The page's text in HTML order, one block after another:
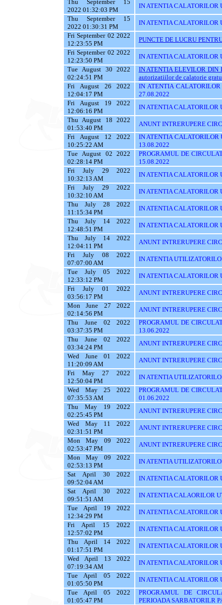
Thu September 15
2022 01:32:03 PM
IN ATENTIA CALATORILOR
Thu September 15
2022 01:30:31 PM
IN ATENTIA CALATORILOR
Fri September 02 2022
12:23:55 PM
PUNCTE DE LUCRU
Fri September 02 2022
12:23:50 PM
IN ATENTIA CALATORILOR
Tue August 30 2022
02:24:51 PM
IN ATENTIA ELEVILOR DIN
autorizatiilor de calatorie
Fri August 26 2022
12:04:17 PM
IN ATENTIA
27.08.2022
Fri August 19 2022
12:06:16 PM
IN ATENTIA CALATORILOR
Thu August 18 2022
01:53:40 PM
ANUNT INTRERUPERE
Fri August 12 2022
10:25:22 AM
IN ATENTIA CALATORILOR
13.08.2022
Tue August 02 2022
02:28:14 PM
PROGRAMUL DE
15.08.2022
Fri July 29 2022
10:32:13 AM
IN ATENTIA CALATORILOR
Fri July 29 2022
10:32:10 AM
IN ATENTIA CALATORILOR
Thu July 28 2022
11:15:34 PM
IN ATENTIA CALATORILOR
Thu July 14 2022
12:48:51 PM
IN ATENTIA CALATORILOR
Thu July 14 2022
12:04:11 PM
ANUNT INTRERUPERE
Fri July 08 2022
07:07:00 AM
IN ATENTIA
Tue July 05 2022
12:33:12 PM
IN ATENTIA CALATORILOR
Fri July 01 2022
03:56:17 PM
ANUNT INTRERUPERE
Mon June 27 2022
02:14:56 PM
ANUNT INTRERUPERE
Thu June 02 2022
03:37:35 PM
PROGRAMUL DE
13.06.2022
Thu June 02 2022
03:34:24 PM
ANUNT INTRERUPERE
Wed June 01 2022
11:20:09 AM
ANUNT INTRERUPERE
Fri May 27 2022
12:50:04 PM
IN ATENTIA
Wed May 25 2022
07:35:53 AM
PROGRAMUL DE
01.06.2022
Thu May 19 2022
02:25:45 PM
ANUNT INTRERUPERE
Wed May 11 2022
02:31:51 PM
ANUNT INTRERUPERE
Mon May 09 2022
02:53:47 PM
ANUNT INTRERUPERE
Mon May 09 2022
02:53:13 PM
IN ATENTIA
Sat April 30 2022
09:52:04 AM
IN ATENTIA CALATORILOR
Sat April 30 2022
09:51:51 AM
IN ATENTIA CALAORILOR
Tue April 19 2022
12:34:29 PM
IN ATENTIA CALATORILOR
Fri April 15 2022
12:57:02 PM
IN ATENTIA CALATORILOR
Thu April 14 2022
01:17:51 PM
IN ATENTIA CALATORILOR
Wed April 13 2022
07:19:34 AM
IN ATENTIA CALATORILOR
Tue April 05 2022
01:05:50 PM
IN ATENTIA CALATORILOR
Tue April 05 2022
01:05:47 PM
PROGRAMUL DE
PERIOADA SARBATORILR